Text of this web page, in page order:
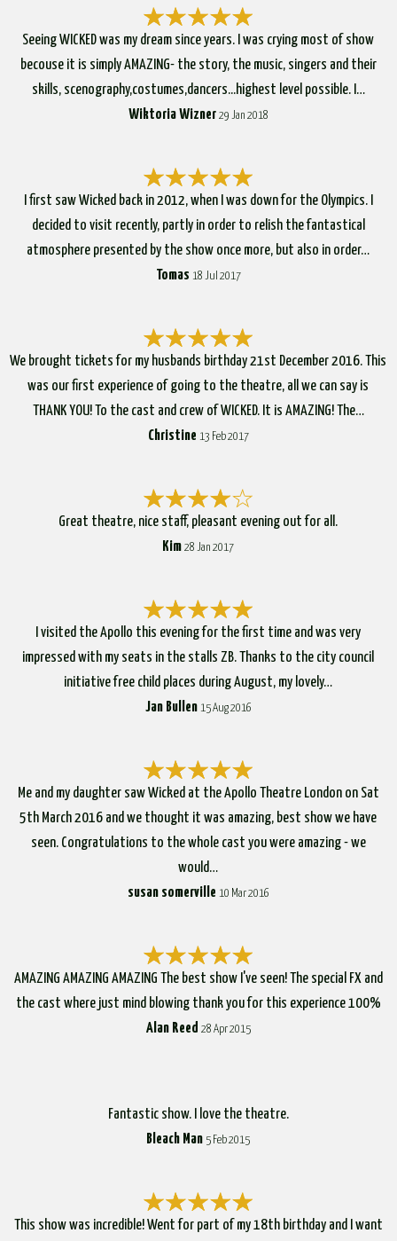
Seeing WICKED was my dream since years. I was crying most of show
becouse it is simply AMAZING- the story, the music, singers and their
skills, scenography,costumes,dancers...highest level possible. I…
Wiktoria Wizner 29 Jan 2018
I first saw Wicked back in 2012, when I was down for the Olympics. I
decided to visit recently, partly in order to relish the fantastical
atmosphere presented by the show once more, but also in order…
Tomas 18 Jul 2017
We brought tickets for my husbands birthday 21st December 2016. This
was our first experience of going to the theatre, all we can say is
THANK YOU! To the cast and crew of WICKED. It is AMAZING! The…
Christine 13 Feb 2017
Great theatre, nice staff, pleasant evening out for all.
Kim 28 Jan 2017
I visited the Apollo this evening for the first time and was very
impressed with my seats in the stalls ZB. Thanks to the city council
initiative free child places during August, my lovely…
Jan Bullen 15 Aug 2016
Me and my daughter saw Wicked at the Apollo Theatre London on Sat
5th March 2016 and we thought it was amazing, best show we have
seen. Congratulations to the whole cast you were amazing - we
would…
susan somerville 10 Mar 2016
AMAZING AMAZING AMAZING The best show I've seen! The special FX and
the cast where just mind blowing thank you for this experience 100%
Alan Reed 28 Apr 2015
Fantastic show. I love the theatre.
Bleach Man 5 Feb 2015
This show was incredible! Went for part of my 18th birthday and I want